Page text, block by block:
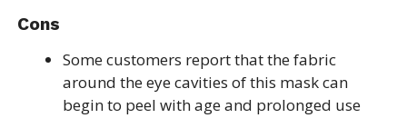
Cons
Some customers report that the fabric
around the eye cavities of this mask can
begin to peel with age and prolonged use